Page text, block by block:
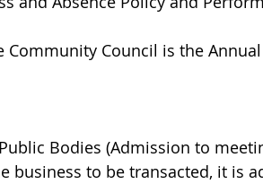
Community Council is the
Bodies (Admission to
business to be transacted, it is